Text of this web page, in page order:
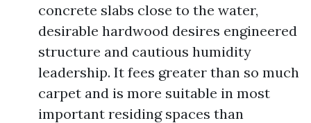
concrete slabs close to the water,
desirable hardwood desires engineered
structure and cautious humidity
leadership. It fees greater than so much
carpet and is more suitable in most
important residing spaces than